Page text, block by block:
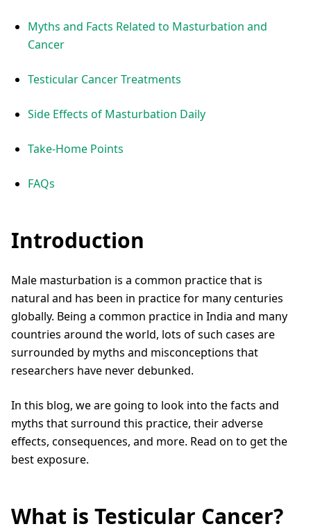
Myths and Facts Related to Masturbation and
Cancer
Testicular Cancer Treatments
Side Effects of Masturbation Daily
Take-Home Points
FAQs
Introduction
Male masturbation is a common practice that is
natural and has been in practice for many centuries
globally. Being a common practice in India and many
countries around the world, lots of such cases are
surrounded by myths and misconceptions that
researchers have never debunked.
In this blog, we are going to look into the facts and
myths that surround this practice, their adverse
effects, consequences, and more. Read on to get the
best exposure.
What is Testicular Cancer?